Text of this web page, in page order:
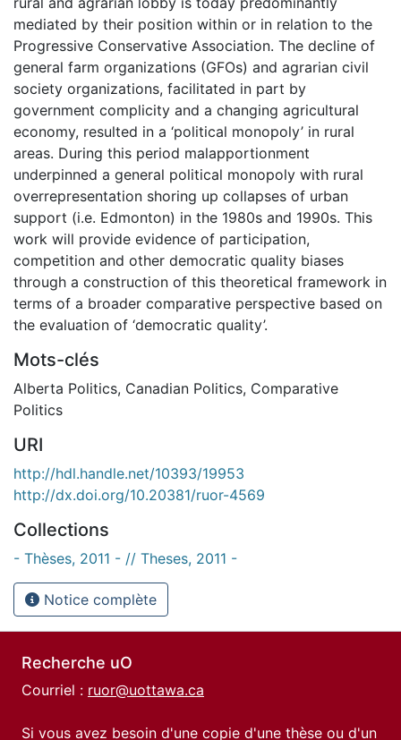
mediated by their position within or in relation to the
Progressive Conservative Association. The decline of
general farm organizations (GFOs) and agrarian civil
society organizations, facilitated in part by
government complicity and a changing agricultural
economy, resulted in a ‘political monopoly’ in rural
areas. During this period malapportionment
underpinned a general political monopoly with rural
overrepresentation shoring up collapses of urban
support (i.e. Edmonton) in the 1980s and 1990s. This
work will provide evidence of participation,
competition and other democratic quality biases
through a construction of this theoretical framework in
terms of a broader comparative perspective based on
the evaluation of ‘democratic quality’.
Mots-clés
Alberta Politics, Canadian Politics, Comparative
Politics
URI
http://hdl.handle.net/10393/19953
http://dx.doi.org/10.20381/ruor-4569
Collections
- Thèses, 2011 - // Theses, 2011 -
Notice complète
Recherche uO
Courriel : ruor@uottawa.ca
Si vous avez besoin d'une copie d'une thèse ou d'un